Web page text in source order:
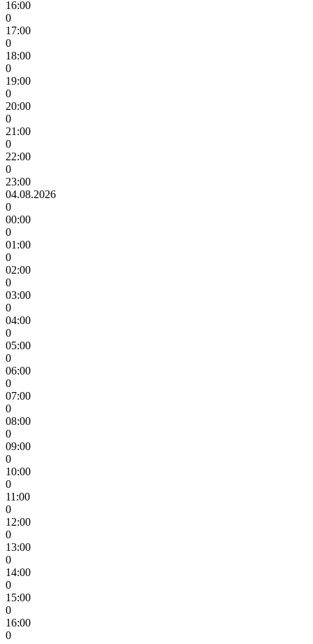
16:00
0
17:00
0
18:00
0
19:00
0
20:00
0
21:00
0
22:00
0
23:00
04.08.2026
0
00:00
0
01:00
0
02:00
0
03:00
0
04:00
0
05:00
0
06:00
0
07:00
0
08:00
0
09:00
0
10:00
0
11:00
0
12:00
0
13:00
0
14:00
0
15:00
0
16:00
0